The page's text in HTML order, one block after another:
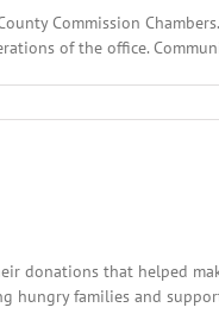
Commission
of the office.
donations that helped
hungry families and